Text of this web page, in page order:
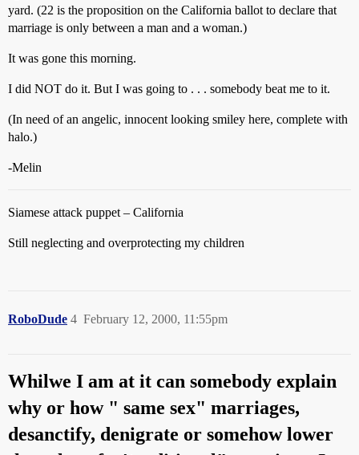
yard. (22 is the proposition on the California ballot to declare that
marriage is only between a man and a woman.)
It was gone this morning.
I did NOT do it. But I was going to . . . somebody beat me to it.
(In need of an angelic, innocent looking smiley here, complete with
halo.)
-Melin
Siamese attack puppet – California
Still neglecting and overprotecting my children
RoboDude February 12, 2000, 11:55pm
4
Whilwe I am at it can somebody explain
why or how " same sex" marriages,
desanctify, denigrate or somehow lower